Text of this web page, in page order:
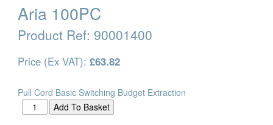
Aria 100PC
Product Ref: 90001400
Price (Ex VAT): £63.82
Pull Cord Basic Switching Budget Extraction